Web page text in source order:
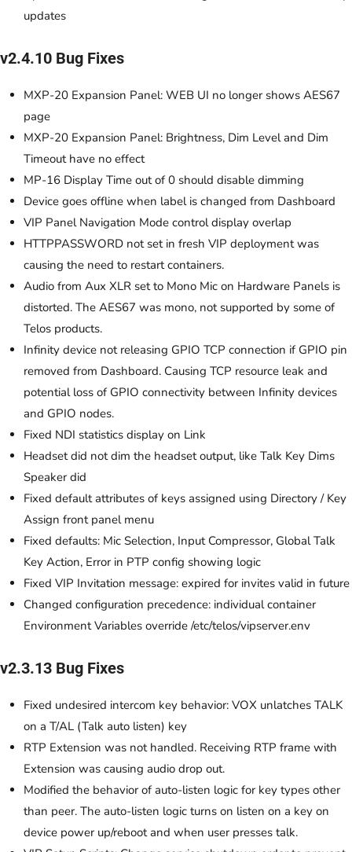
updates
v2.4.10 Bug Fixes
MXP-20 Expansion Panel: WEB UI no longer shows AES67
page
MXP-20 Expansion Panel: Brightness, Dim Level and Dim
Timeout have no effect
MP-16 Display Time out of 0 should disable dimming
Device goes offline when label is changed from Dashboard
VIP Panel Navigation Mode control display overlap
HTTPPASSWORD not set in fresh VIP deployment was
causing the need to restart containers.
Audio from Aux XLR set to Mono Mic on Hardware Panels is
distorted. The AES67 was mono, not supported by some of
Telos products.
Infinity device not releasing GPIO TCP connection if GPIO pin
removed from Dashboard. Causing TCP resource leak and
potential loss of GPIO connectivity between Infinity devices
and GPIO nodes.
Fixed NDI statistics display on Link
Headset did not dim the headset output, like Talk Key Dims
Speaker did
Fixed default attributes of keys assigned using Directory / Key
Assign front panel menu
Fixed defaults: Mic Selection, Input Compressor, Global Talk
Key Action, Error in PTP config showing logic
Fixed VIP Invitation message: expired for invites valid in future
Changed configuration precedence: individual container
Environment Variables override /etc/telos/vipserver.env
v2.3.13 Bug Fixes
Fixed undesired intercom key behavior: VOX unlatches TALK
on a T/AL (Talk auto listen) key
RTP Extension was not handled. Receiving RTP frame with
Extension was causing audio drop out.
Modified the behavior of auto-listen logic for key types other
than peer. The auto-listen logic turns on listen on a key on
device power up/reboot and when user presses talk.